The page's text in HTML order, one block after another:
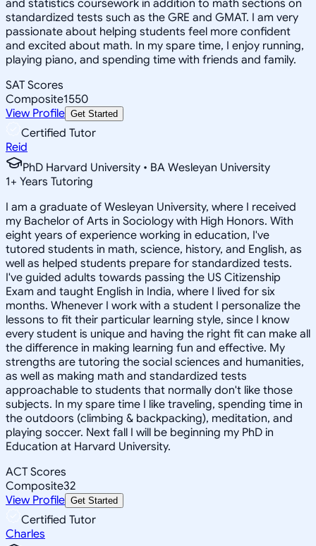
and statistics coursework in addition to math sections on
standardized tests such as the GRE and GMAT. I am very
passionate about helping students feel more confident
and excited about math. In my spare time, I enjoy running,
playing piano, and spending time with friends and family.
SAT Scores
Composite1550
View Profile Get Started
Certified Tutor
Reid
PhD Harvard University • BA Wesleyan University
1+ Years Tutoring
I am a graduate of Wesleyan University, where I received
my Bachelor of Arts in Sociology with High Honors. With
eight years of experience working in education, I've
tutored students in math, science, history, and English, as
well as helped students prepare for standardized tests.
I've guided adults towards passing the US Citizenship
Exam and taught English in India, where I lived for six
months. Whenever I work with a student I personalize the
lessons to fit their particular learning style, since I know
every student is unique and having the right fit can make all
the difference in making learning fun and effective. My
strengths are tutoring the social sciences and humanities,
as well as making math and standardized tests
approachable to students that normally don't like those
subjects. In my spare time I like traveling, spending time in
the outdoors (climbing & backpacking), meditation, and
playing soccer. Next fall I will be beginning my PhD in
Education at Harvard University.
ACT Scores
Composite32
View Profile Get Started
Certified Tutor
Charles